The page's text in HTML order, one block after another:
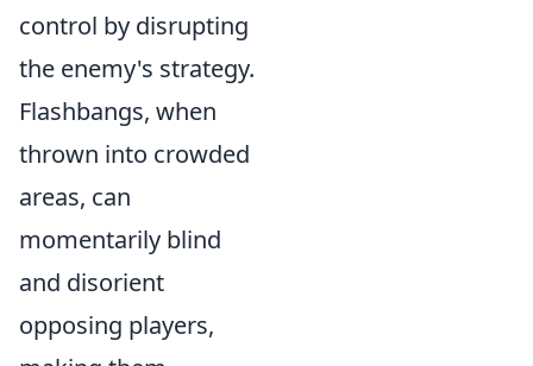
control by disrupting
the enemy's strategy.
Flashbangs, when
thrown into crowded
areas, can
momentarily blind
and disorient
opposing players,